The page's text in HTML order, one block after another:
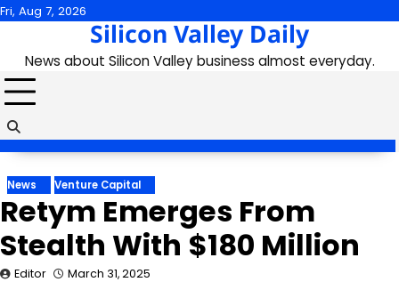
Skip
content
Fri, Aug 7, 2026
Silicon Valley Daily
News about Silicon Valley business almost everyday.
News Venture Capital
Retym Emerges From
Stealth With $180 Million
Editor March 31, 2025